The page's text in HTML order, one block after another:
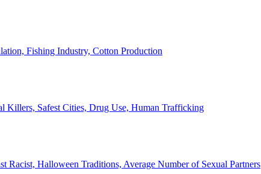
Fishing Industry, Cotton Production
Killers, Safest Cities, Drug Use, Human Trafficking
Racist, Halloween Traditions, Average Number of Sexual Partners